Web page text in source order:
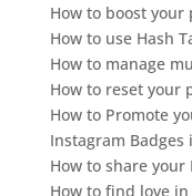
How to boost
How to use Hash
How to manage
How to reset your
How to Promote
Instagram
How to share
How to find love